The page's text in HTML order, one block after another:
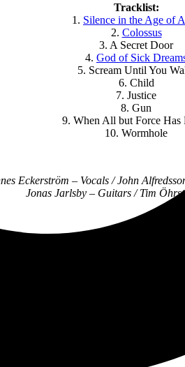
Tracklist:
1. Silence in the Age of
2. Colossus
3. A Secret Door
4. God of Sick
5. Scream Until You
6. Child
7. Justice
8. Gun
9. When All but Force Has
10. Wormhole
Eckerström – Vocals / John
Jonas Jarlsby – Guitars / Tim
on making the Hollywood dream come
other artists.